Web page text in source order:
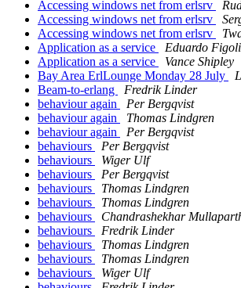
Accessing windows net from erlsrv
Accessing windows net from erlsrv
Accessing windows net from erlsrv
Application as a service
Eduardo Figoli
Application as a service
Vance Shipley
Bay Area ErlLounge Monday 28 July
Beam-to-erlang
Fredrik Linder
behaviour again
Per Bergqvist
behaviour again
Thomas Lindgren
behaviour again
Per Bergqvist
behaviours
Per Bergqvist
behaviours
Wiger Ulf
behaviours
Per Bergqvist
behaviours
Thomas Lindgren
behaviours
Thomas Lindgren
behaviours
Chandrashekhar
behaviours
Fredrik Linder
behaviours
Thomas Lindgren
behaviours
Thomas Lindgren
behaviours
Wiger Ulf